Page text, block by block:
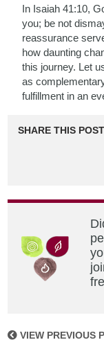
In Isaiah 41:10,
you; be not
reassurance
how daunting
this journey. Let
as
fulfillment in an
SHARE THIS POST
VIEW PREVIOUS